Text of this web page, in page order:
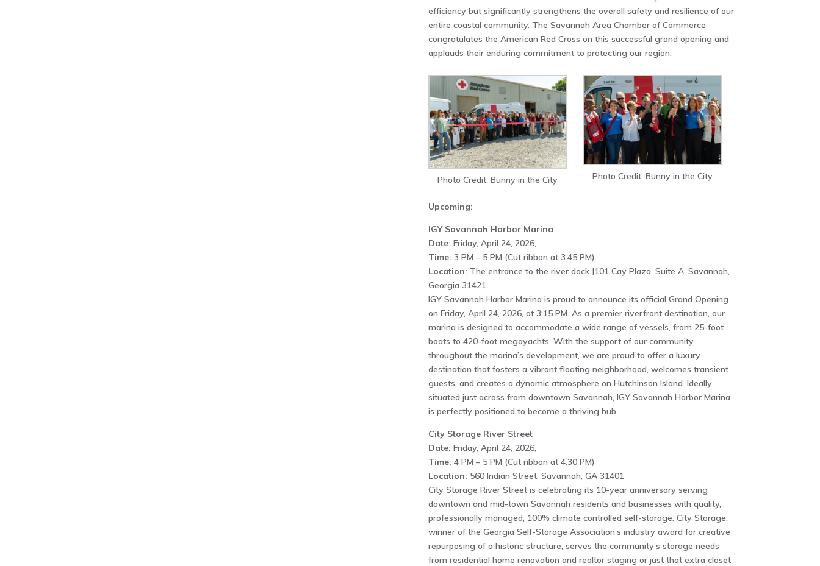
efficiency but significantly strengthens the overall safety and resilience of our
entire coastal community. The Savannah Area Chamber of Commerce
congratulates the American Red Cross on this successful grand opening and
applauds their enduring commitment to protecting our region.
Photo Credit: Bunny in the City Photo Credit: Bunny in the City
Upcoming:
IGY Savannah Harbor Marina
Date: Friday, April 24, 2026,
Time: 3 PM – 5 PM (Cut ribbon at 3:45 PM)
Location: The entrance to the river dock |101 Cay Plaza, Suite A, Savannah,
Georgia 31421
IGY Savannah Harbor Marina is proud to announce its official Grand Opening
on Friday, April 24, 2026, at 3:15 PM. As a premier riverfront destination, our
marina is designed to accommodate a wide range of vessels, from 25-foot
boats to 420-foot megayachts. With the support of our community
throughout the marina’s development, we are proud to offer a luxury
destination that fosters a vibrant floating neighborhood, welcomes transient
guests, and creates a dynamic atmosphere on Hutchinson Island. Ideally
situated just across from downtown Savannah, IGY Savannah Harbor Marina
is perfectly positioned to become a thriving hub.
City Storage River Street
Date: Friday, April 24, 2026,
Time: 4 PM – 5 PM (Cut ribbon at 4:30 PM)
Location: 560 Indian Street, Savannah, GA 31401
City Storage River Street is celebrating its 10-year anniversary serving
downtown and mid-town Savannah residents and businesses with quality,
professionally managed, 100% climate controlled self-storage. City Storage,
winner of the Georgia Self-Storage Association’s industry award for creative
repurposing of a historic structure, serves the community’s storage needs
from residential home renovation and realtor staging or just that extra closet